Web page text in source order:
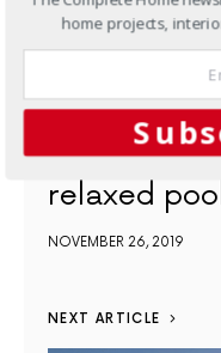
Outdoors
relaxed
NOVEMBER 26, 2019
NEXT ARTICLE
home projects,